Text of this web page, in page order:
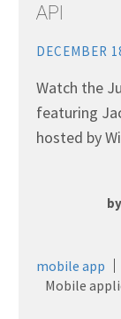
API
DECEMBER
Watch the
featuring
hosted by
by
mobile app
Mobile